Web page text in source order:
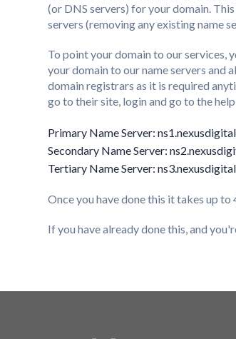
(or DNS servers) for your domain.
servers (removing any existing name
To point your domain to our services,
your domain to our name servers and
domain registrars as it is required
go to their site, login and go to the
Primary Name Server:
Secondary Name Server:
Tertiary Name Server:
Once you have done this it takes up
If you have already done this, and